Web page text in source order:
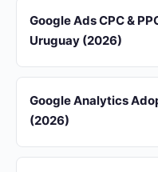
Google Ads CPC &
Uruguay (2026)
Google Analytics
(2026)